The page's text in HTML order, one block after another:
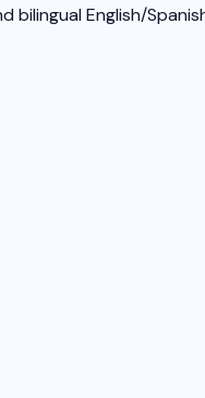
English/